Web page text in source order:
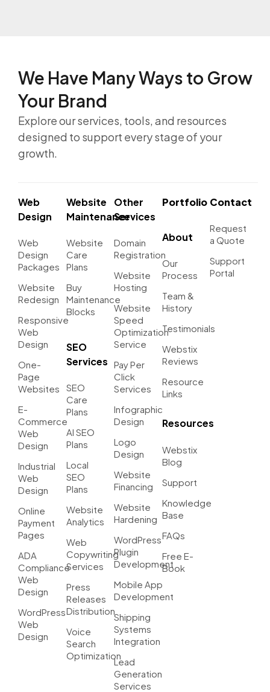
We Have Many Ways to Grow
Your Brand
Explore our services, tools, and resources
designed to support every stage of your
growth.
Web
Design
Web
Design
Packages
Website
Redesign
Responsive
Web
Design
One-
Page
Websites
E-
Commerce
Web
Design
Industrial
Web
Design
Online
Payment
Pages
ADA
Compliance
Web
Design
WordPress
Web
Design
Website
Maintenance
Website
Care
Plans
Buy
Maintenance
Blocks
SEO
Services
SEO
Care
Plans
AI SEO
Plans
Local
SEO
Plans
Website
Analytics
Web
Copywriting
Services
Press
Releases
Distribution
Voice
Search
Optimization
Other
Services
Domain
Registration
Website
Hosting
Website
Speed
Optimization
Service
Pay Per
Click
Services
Infographic
Design
Logo
Design
Website
Financing
Website
Hardening
WordPress
Plugin
Development
Mobile App
Development
Shipping
Systems
Integration
Lead
Generation
Services
Portfolio
About
Our
Process
Team &
History
Testimonials
Webstix
Reviews
Resource
Links
Resources
Webstix
Blog
Support
Knowledge
Base
FAQs
Free E-
Book
Contact
Request
a Quote
Support
Portal